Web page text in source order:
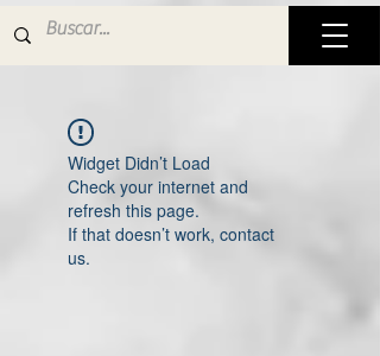
Widget Didn’t Load
Check your internet and
refresh this page.
If that doesn’t work, contact
us.